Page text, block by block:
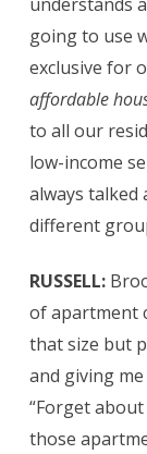
going to use
exclusive for
affordable
to all our
low-income
always talked
different
RUSSELL:
of apartment
that size but
and giving
“Forget
those